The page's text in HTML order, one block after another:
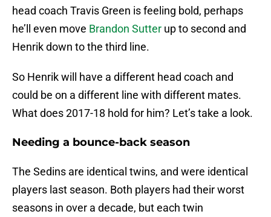
head coach Travis Green is feeling bold, perhaps
he’ll even move Brandon Sutter up to second and
Henrik down to the third line.
So Henrik will have a different head coach and
could be on a different line with different mates.
What does 2017-18 hold for him? Let’s take a look.
Needing a bounce-back season
The Sedins are identical twins, and were identical
players last season. Both players had their worst
seasons in over a decade, but each twin